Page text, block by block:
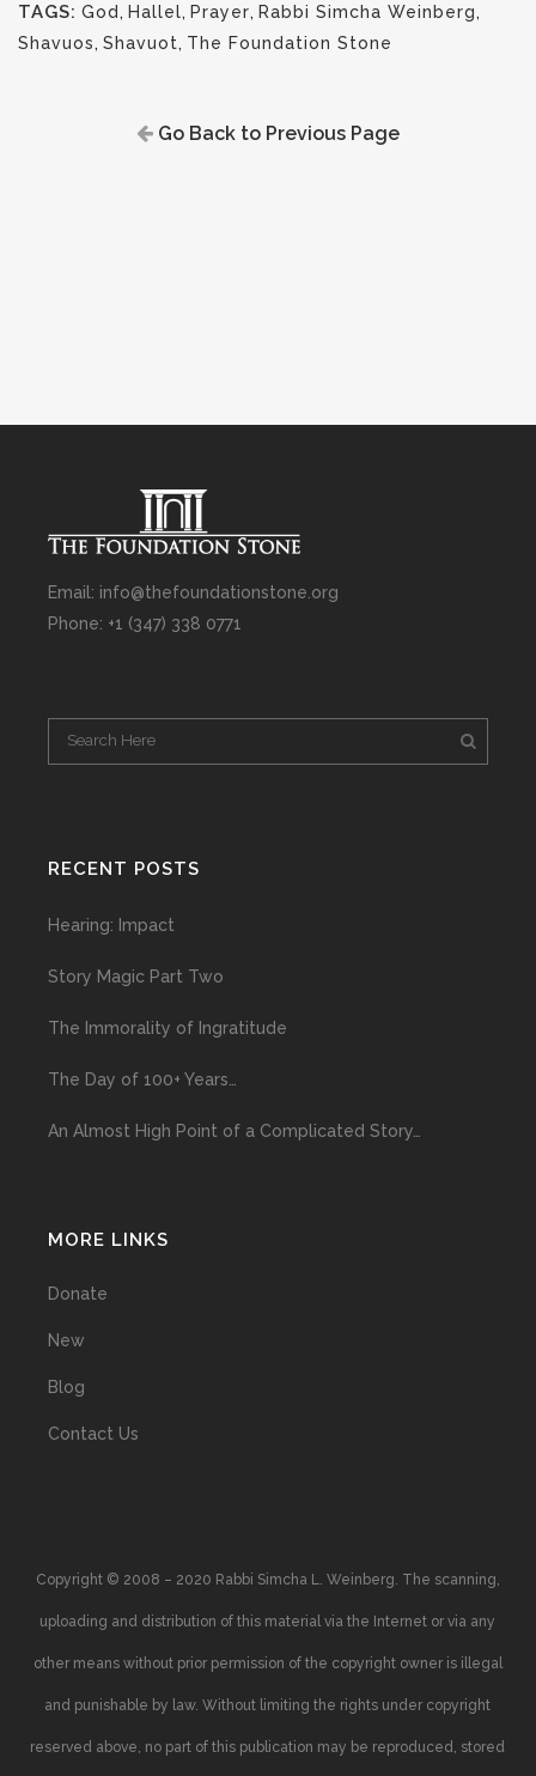
TAGS: God , Hallel, Prayer, Rabbi Simcha Weinberg,
Shavuos, Shavuot, The Foundation Stone
Go Back to Previous Page
Email: info@thefoundationstone.org
Phone: +1 (347) 338 0771
RECENT POSTS
Hearing: Impact
Story Magic Part Two
The Immorality of Ingratitude
The Day of 100+ Years…
An Almost High Point of a Complicated Story…
MORE LINKS
Donate
New
Blog
Contact Us
Copyright © 2008 – 2020 Rabbi Simcha L. Weinberg. The scanning,
uploading and distribution of this material via the Internet or via any
other means without prior permission of the copyright owner is illegal
and punishable by law. Without limiting the rights under copyright
reserved above, no part of this publication may be reproduced, stored